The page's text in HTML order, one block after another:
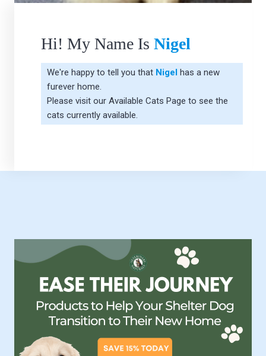
Hi! My Name Is Nigel
We're happy to tell you that Nigelhas a new
furever home.
Please visit our Available Cats Page to see the
cats currently available.